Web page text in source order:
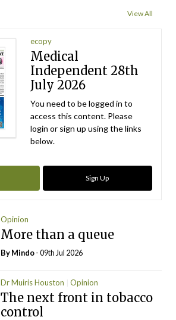
View All
ecopy
Medical
Independent 28th
July 2026
You need to be logged in to
access this content. Please
login or sign up using the links
below.
Sign Up
Opinion
More than a queue
ByMindo- 09th Jul 2026
Dr Muiris Houston Opinion
The next front in tobacco
control